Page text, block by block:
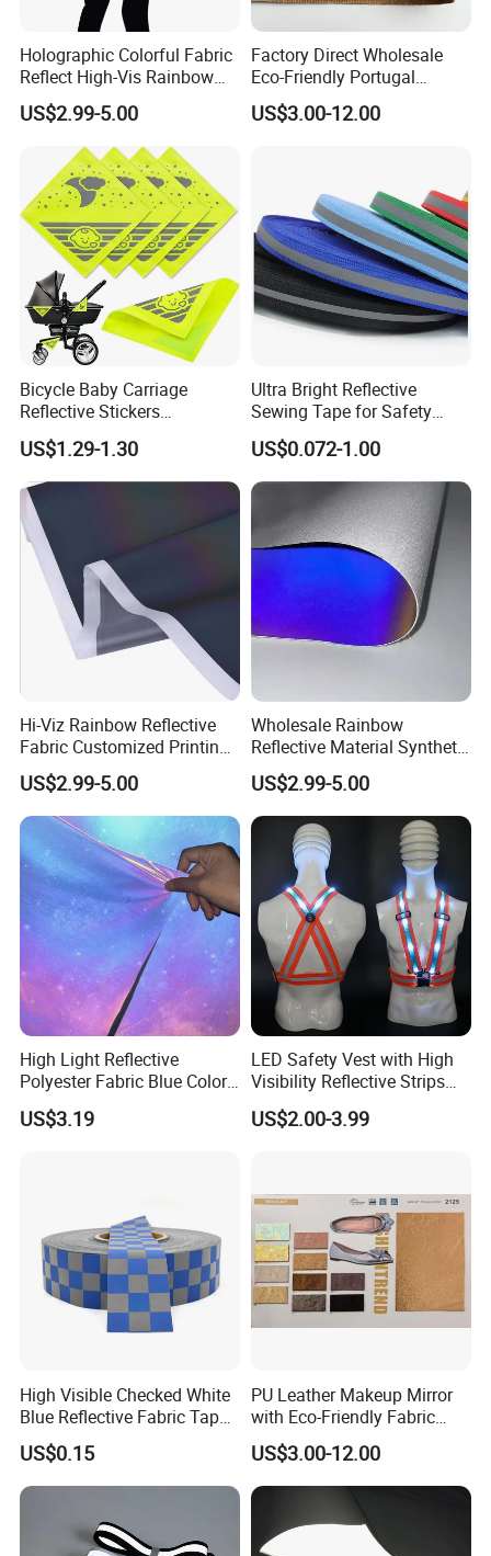
Workshops and Equipments:
Holographic Colorful Fabric
Reflect High-Vis Rainbow
Reflective Fabric for
Fashion Clothing
US$2.99-5.00
Factory Direct Wholesale
Eco-Friendly Portugal
Natural Cork Fabric PU
Synthetic Leather Sheet (In
US$3.00-12.00
Bicycle Baby Carriage
Reflective Stickers
Personalized DIY Creative
Magic Cartoon for & Moon
Stars Warning Stickers
US$1.29-1.30
Ultra Bright Reflective
Sewing Tape for Safety
Projects
US$0.072-1.00
Hi-Viz Rainbow Reflective
Fabric Customized Printing
Iridescent Reflective Fabric
for Clothing
US$2.99-5.00
Wholesale Rainbow
Reflective Material Synthetic
PU PVC Leather for Shoes
Bags
US$2.99-5.00
High Light Reflective
Polyester Fabric Blue Color
Soft Cloth for Cycling
Jacket in High Visible
US$3.19
LED Safety Vest with High
Visibility Reflective Strips
for Night Use
US$2.00-3.99
High Visible Checked White
Blue Reflective Fabric Tape
PVC Reflective Tape for
Clothing
US$0.15
PU Leather Makeup Mirror
with Eco-Friendly Fabric
Design
US$3.00-12.00